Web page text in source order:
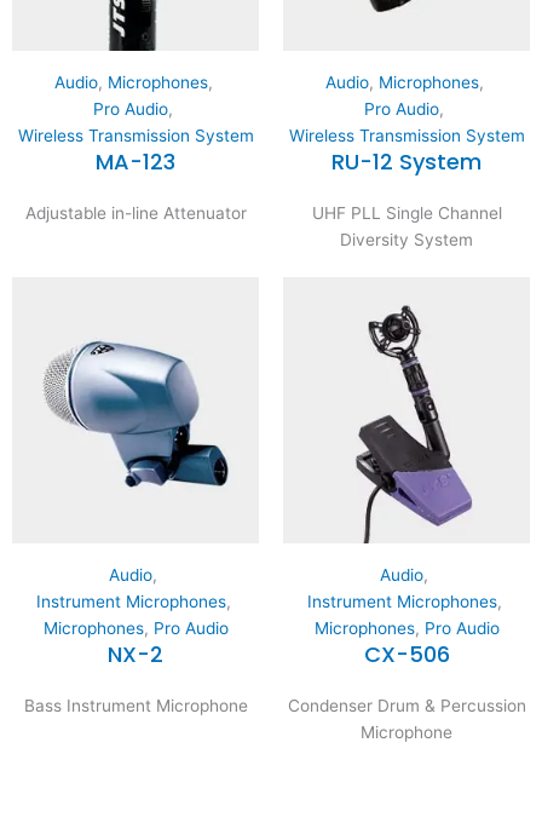
Audio, Microphones,
Pro Audio,
Wireless Transmission System
MA-123
Adjustable in-line Attenuator
Audio, Microphones,
Pro Audio,
Wireless Transmission System
RU-12 System
UHF PLL Single Channel
Diversity System
Audio,
Instrument Microphones,
Microphones, Pro Audio
NX-2
Bass Instrument Microphone
Audio,
Instrument Microphones,
Microphones, Pro Audio
CX-506
Condenser Drum & Percussion
Microphone